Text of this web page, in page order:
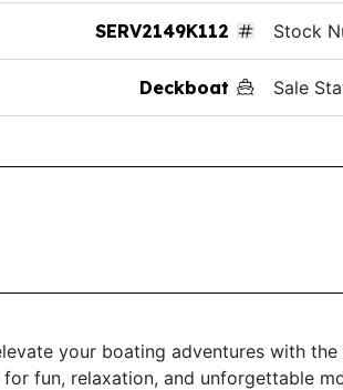
SERV2149K112
Deckboat
Stock
Sale
your boating adventures with the
fun, relaxation, and unforgettable